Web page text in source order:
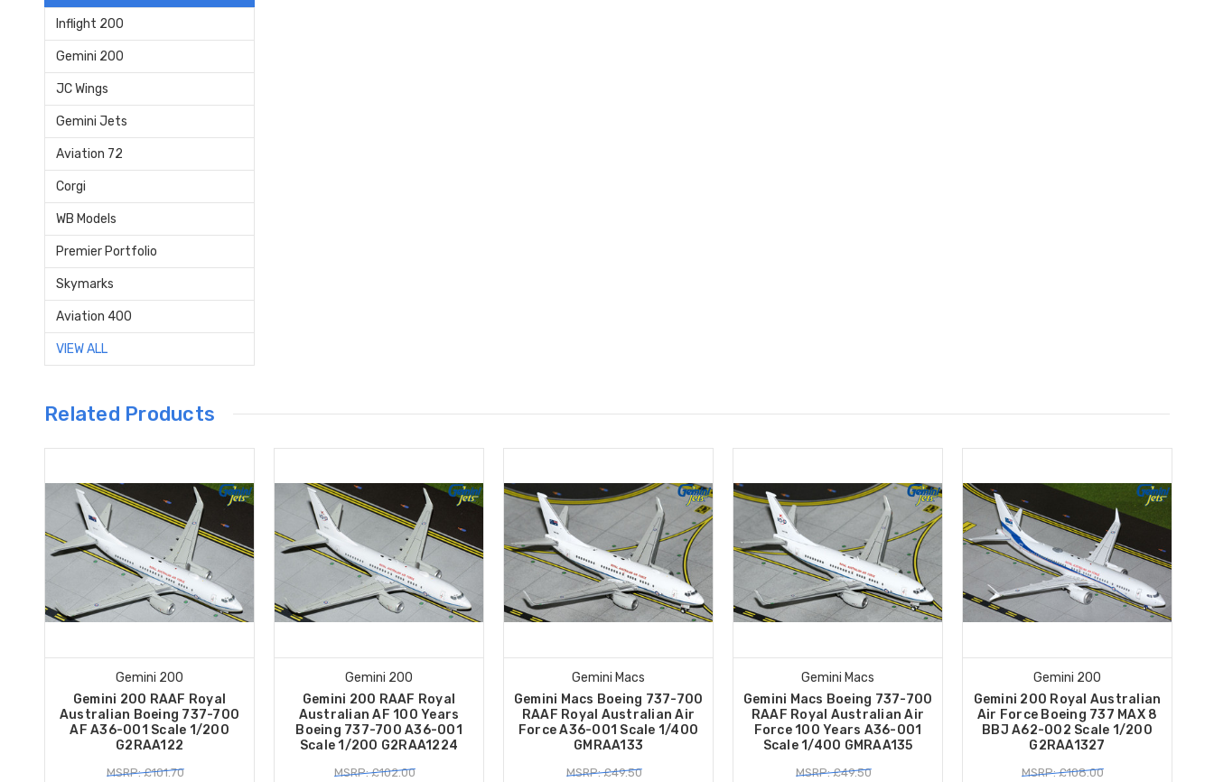
Inflight 200
Gemini 200
JC Wings
Gemini Jets
Aviation 72
Corgi
WB Models
Premier Portfolio
Skymarks
Aviation 400
VIEW ALL
Related Products
Gemini 200
Gemini 200 RAAF Royal
Australian Boeing 737-700
AF A36-001 Scale 1/200
G2RAA122
MSRP: £101.70
Gemini 200
Gemini 200 RAAF Royal
Australian AF 100 Years
Boeing 737-700 A36-001
Scale 1/200 G2RAA1224
MSRP: £102.00
Gemini Macs
Gemini Macs Boeing 737-700
RAAF Royal Australian Air
Force A36-001 Scale 1/400
GMRAA133
MSRP: £49.50
Gemini Macs
Gemini Macs Boeing 737-700
RAAF Royal Australian Air
Force 100 Years A36-001
Scale 1/400 GMRAA135
MSRP: £49.50
Gemini 200
Gemini 200 Royal Australian
Air Force Boeing 737 MAX 8
BBJ A62-002 Scale 1/200
G2RAA1327
MSRP: £108.00